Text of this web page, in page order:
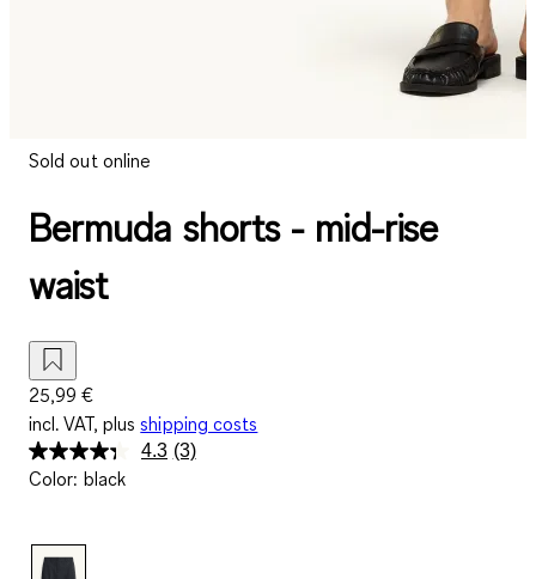
Sold out online
Bermuda shorts - mid-rise
waist
25,99 €
incl. VAT, plus shipping costs
4.3 Read
(3)
Color: black